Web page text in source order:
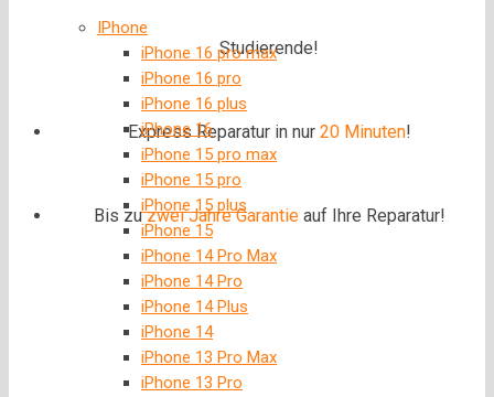
Studierende!
Express Reparatur in nur 20 Minuten!
Bis zuzwei Jahre Garantieauf Ihre Reparatur!
IPhone
iPhone 16 pro max
iPhone 16 pro
iPhone 16 plus
iPhone 16
iPhone 15 pro max
iPhone 15 pro
iPhone 15 plus
iPhone 15
iPhone 14 Pro Max
iPhone 14 Pro
iPhone 14 Plus
iPhone 14
iPhone 13 Pro Max
iPhone 13 Pro